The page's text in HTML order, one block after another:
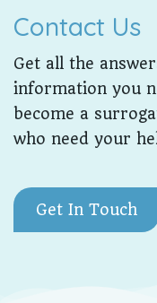
Contact Us
Get all the
information you
become a
who need your
Get In Touch